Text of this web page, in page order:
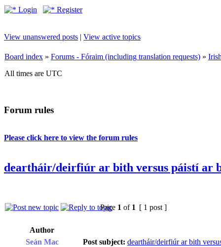
Login Register
View unanswered posts | View active topics
Board index » Forums - Fóraim (including translation requests) »
All times are UTC
Forum rules
Please click here to view the forum rules
deartháir/deirfiúr ar bith versus páistí ar
Page 1 of 1 [ 1 post ]
Author
Seán Mac
Post subject: deartháir/deirfiúr ar bith